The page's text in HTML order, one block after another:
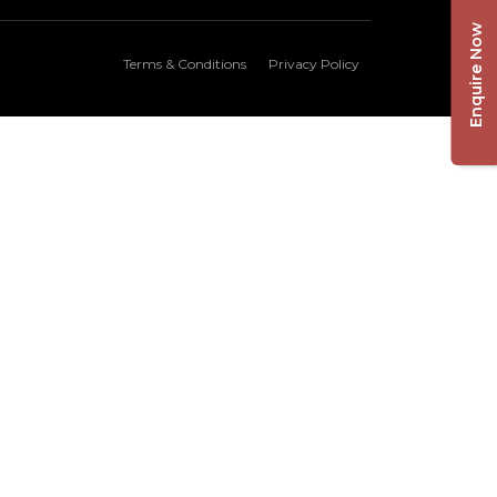
Terms & Conditions Privacy Policy Enquire Now